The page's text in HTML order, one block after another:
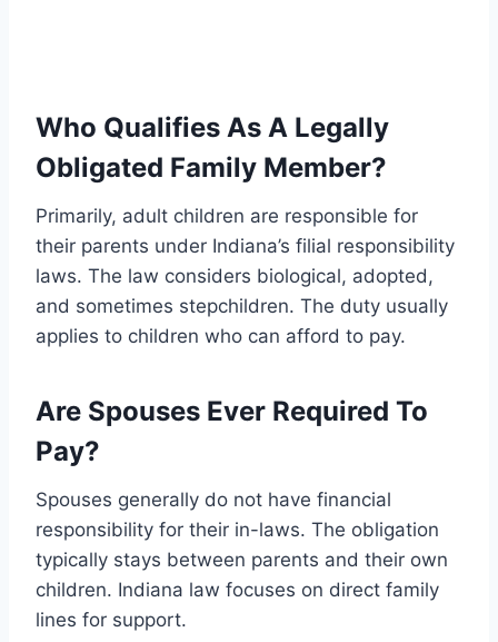
Who Qualifies As A Legally
Obligated Family Member?
Primarily, adult children are responsible for
their parents under Indiana’s filial responsibility
laws. The law considers biological, adopted,
and sometimes stepchildren. The duty usually
applies to children who can afford to pay.
Are Spouses Ever Required To
Pay?
Spouses generally do not have financial
responsibility for their in-laws. The obligation
typically stays between parents and their own
children. Indiana law focuses on direct family
lines for support.